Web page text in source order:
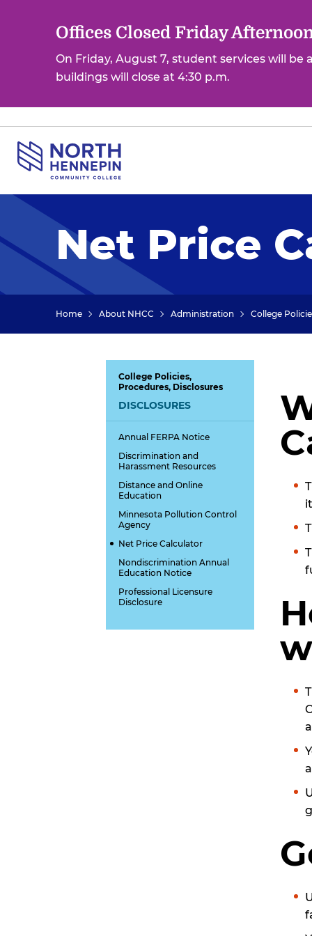
t
t
Offices Closed Friday
On Friday, August 7, student services will be
buildings will close at 4:30 p.m.
Net Price
Home About NHCC Administration College
College Policies,
Procedures, Disclosures
DISCLOSURES
Annual FERPA Notice
Discrimination and
Harassment Resources
Distance and Online
Education
Minnesota Pollution Control
Agency
Net Price Calculator
Nondiscrimination Annual
Education Notice
Professional Licensure
Disclosure